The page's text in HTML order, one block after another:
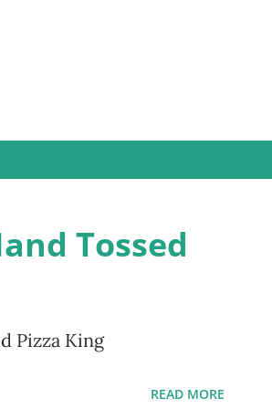
Tossed
Pizza King
READ MORE